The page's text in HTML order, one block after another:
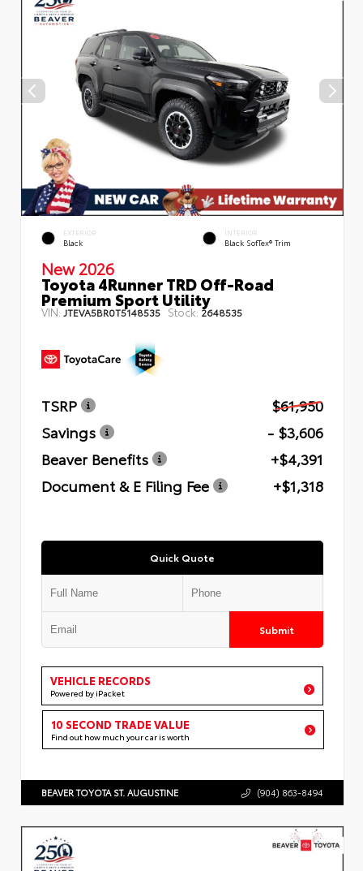
EXTERIOR
Black
INTERIOR
Black SofTex® Trim
New 2026
Toyota 4Runner TRD Off-Road
Premium Sport Utility
VIN:JTEVA5BR0T5148535 Stock: 2648535
TSRP
$61,950
Savings
- $3,606
Beaver Benefits
+$4,391
Document & E Filing Fee
+$1,318
Quick Quote
Submit
VEHICLE RECORDS
Powered by iPacket
10 SECOND TRADE VALUE
Find out how much your car is worth
BEAVER TOYOTA ST. AUGUSTINE (904) 863-8494